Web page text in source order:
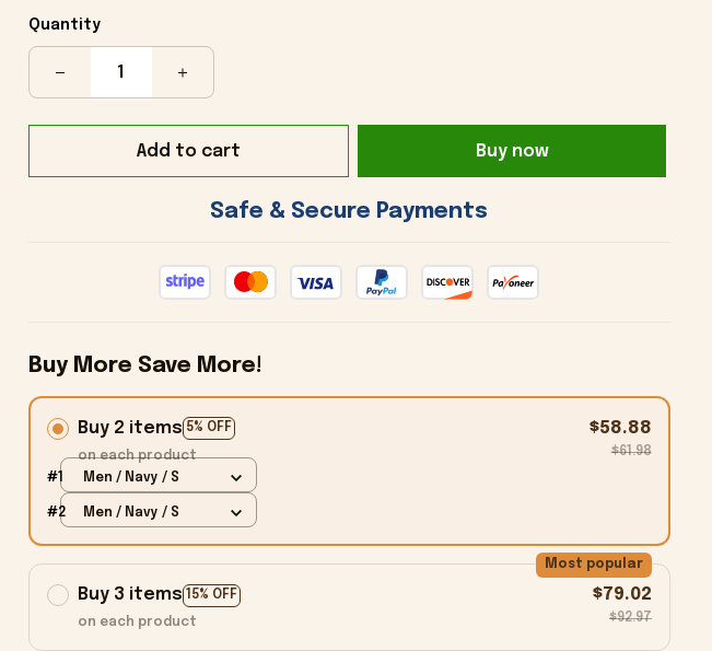
Quantity
Add to cart Buy now
Safe & Secure Payments
Buy More Save More!
Buy 2 items 5% OFF
on each product
$58.88
$61.98
#1 Men / Navy / S
#2 Men / Navy / S
Buy 3 items 15% OFF
Most popular
on each product
$79.02
$92.97